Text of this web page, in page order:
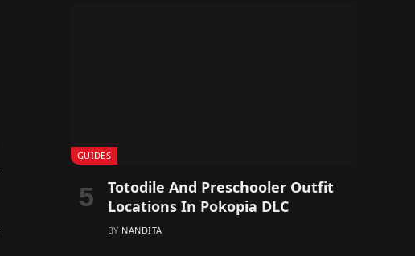
GUIDES
Totodile And Preschooler Outfit
Locations In Pokopia DLC
BY NANDITA